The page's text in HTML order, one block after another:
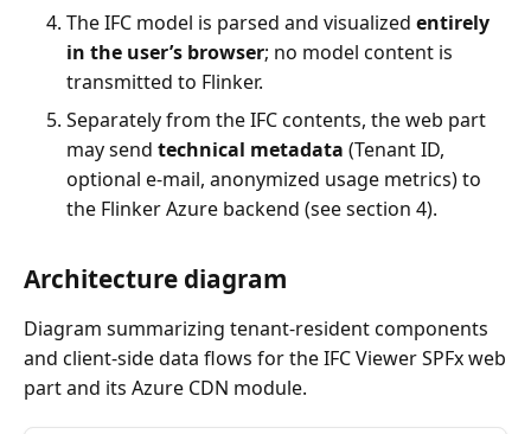
The IFC model is parsed and visualized entirely
in the user’s browser; no model content is
transmitted to Flinker.
Separately from the IFC contents, the web part
may send technical metadata (Tenant ID,
optional e-mail, anonymized usage metrics) to
the Flinker Azure backend (see section 4).
Architecture diagram
Diagram summarizing tenant-resident components
and client-side data flows for the IFC Viewer SPFx web
part and its Azure CDN module.